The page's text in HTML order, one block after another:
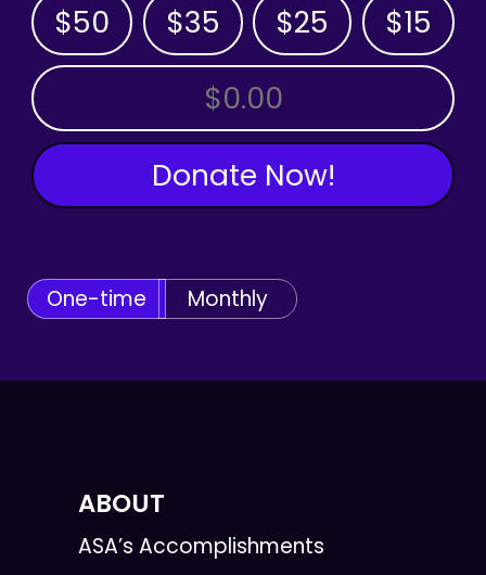
$50 $35 $25 $15
OTHER AMOUNT
Donate Now!
One-time Monthly
ABOUT
ASA’s Accomplishments